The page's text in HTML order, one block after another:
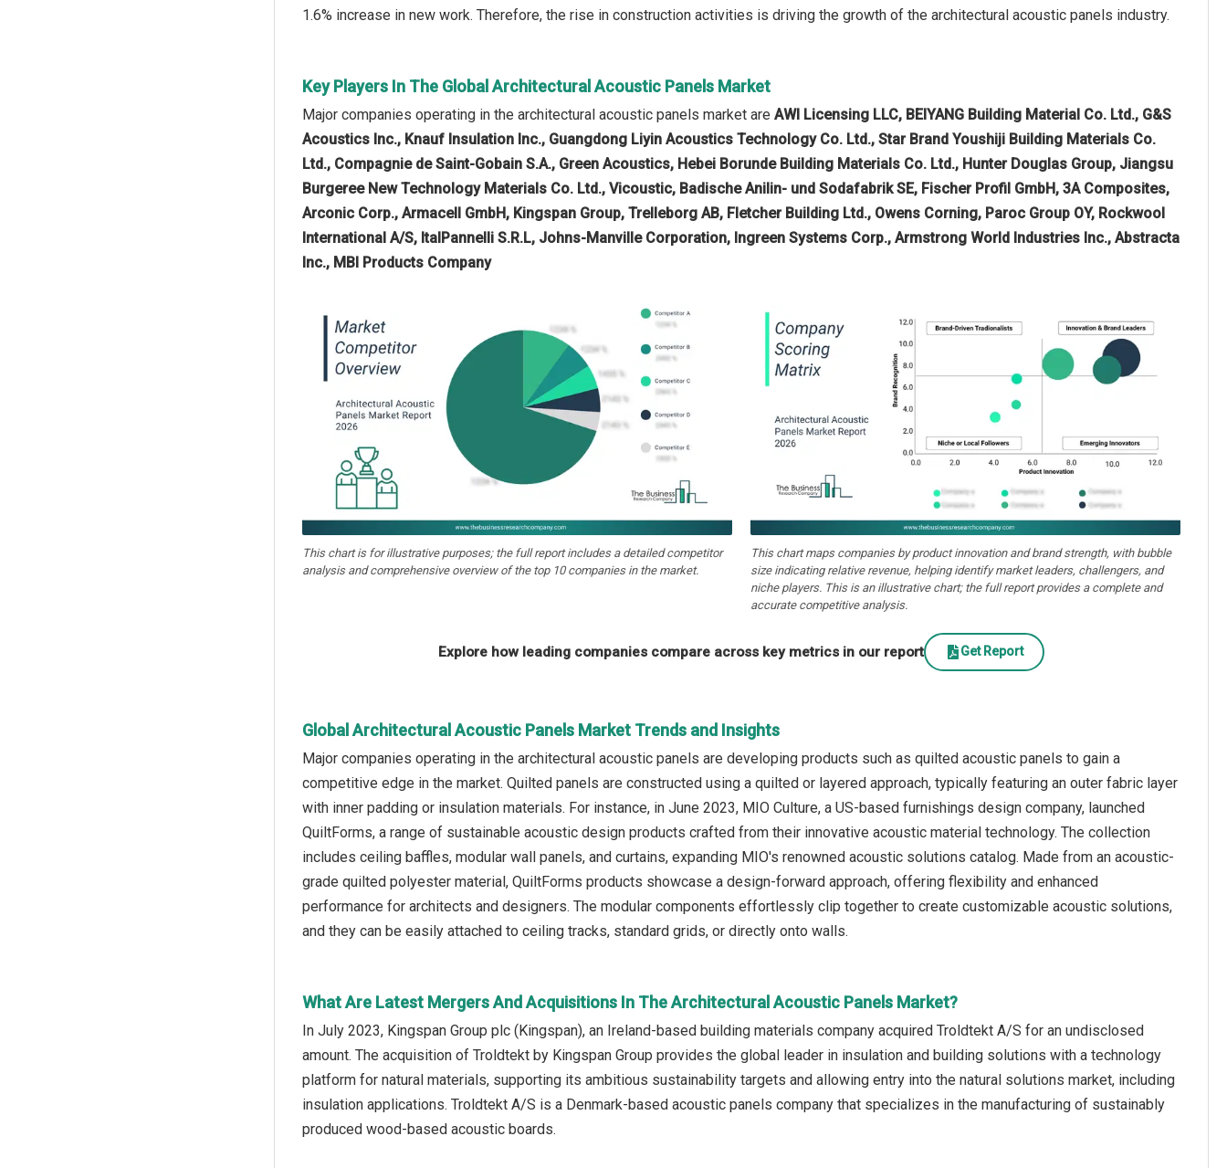
1.6% increase in new work. Therefore, the rise in construction activities is driving the growth of the architectural acoustic panels industry.
Key Players In The Global Architectural Acoustic Panels Market
Major companies operating in the architectural acoustic panels market are AWI Licensing LLC, BEIYANG Building Material Co. Ltd., G&S
Acoustics Inc., Knauf Insulation Inc., Guangdong Liyin Acoustics Technology Co. Ltd., Star Brand Youshiji Building Materials Co.
Ltd., Compagnie de Saint-Gobain S.A., Green Acoustics, Hebei Borunde Building Materials Co. Ltd., Hunter Douglas Group, Jiangsu
Burgeree New Technology Materials Co. Ltd., Vicoustic, Badische Anilin- und Sodafabrik SE, Fischer Profil GmbH, 3A Composites,
Arconic Corp., Armacell GmbH, Kingspan Group, Trelleborg AB, Fletcher Building Ltd., Owens Corning, Paroc Group OY, Rockwool
International A/S, ItalPannelli S.R.L, Johns-Manville Corporation, Ingreen Systems Corp., Armstrong World Industries Inc., Abstracta
Inc., MBI Products Company
This chart is for illustrative purposes; the full report includes a detailed competitor
analysis and comprehensive overview of the top 10 companies in the market.
This chart maps companies by product innovation and brand strength, with bubble
size indicating relative revenue, helping identify market leaders, challengers, and
niche players. This is an illustrative chart; the full report provides a complete and
accurate competitive analysis.
Explore how leading companies compare across key metrics in our report Get Report
Global Architectural Acoustic Panels Market Trends and Insights
Major companies operating in the architectural acoustic panels are developing products such as quilted acoustic panels to gain a
competitive edge in the market. Quilted panels are constructed using a quilted or layered approach, typically featuring an outer fabric layer
with inner padding or insulation materials. For instance, in June 2023, MIO Culture, a US-based furnishings design company, launched
QuiltForms, a range of sustainable acoustic design products crafted from their innovative acoustic material technology. The collection
includes ceiling baffles, modular wall panels, and curtains, expanding MIO's renowned acoustic solutions catalog. Made from an acoustic-
grade quilted polyester material, QuiltForms products showcase a design-forward approach, offering flexibility and enhanced
performance for architects and designers. The modular components effortlessly clip together to create customizable acoustic solutions,
and they can be easily attached to ceiling tracks, standard grids, or directly onto walls.
What Are Latest Mergers And Acquisitions In The Architectural Acoustic Panels Market?
In July 2023, Kingspan Group plc (Kingspan), an Ireland-based building materials company acquired Troldtekt A/S for an undisclosed
amount. The acquisition of Troldtekt by Kingspan Group provides the global leader in insulation and building solutions with a technology
platform for natural materials, supporting its ambitious sustainability targets and allowing entry into the natural solutions market, including
insulation applications. Troldtekt A/S is a Denmark-based acoustic panels company that specializes in the manufacturing of sustainably
produced wood-based acoustic boards.